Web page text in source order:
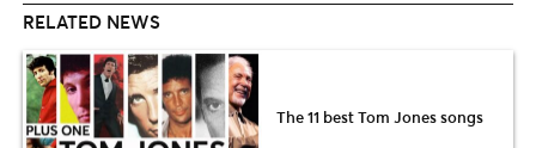
RELATED NEWS
The 11 best Tom Jones songs